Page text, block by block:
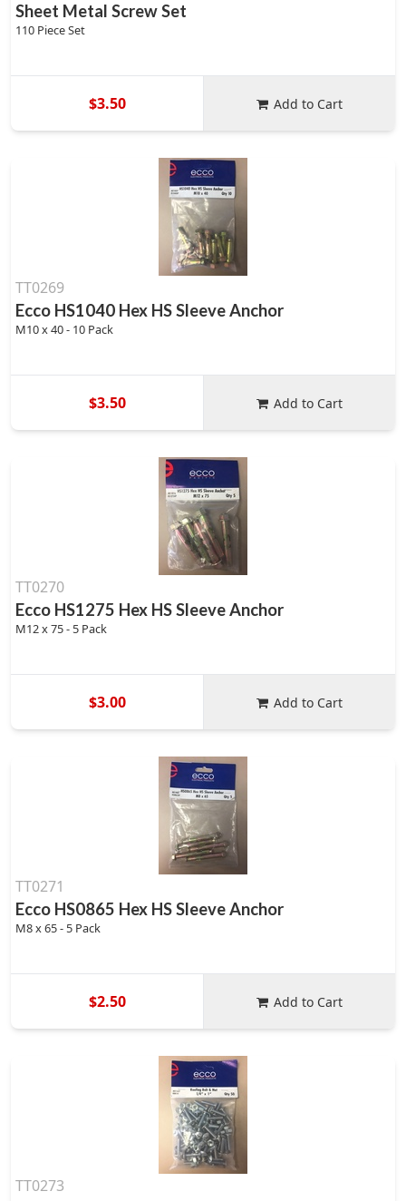
Sheet Metal Screw Set
110 Piece Set
$3.50 Add to Cart
TT0269
Ecco HS1040 Hex HS Sleeve Anchor
M10 x 40 - 10 Pack
$3.50 Add to Cart
TT0270
Ecco HS1275 Hex HS Sleeve Anchor
M12 x 75 - 5 Pack
$3.00 Add to Cart
TT0271
Ecco HS0865 Hex HS Sleeve Anchor
M8 x 65 - 5 Pack
$2.50 Add to Cart
TT0273